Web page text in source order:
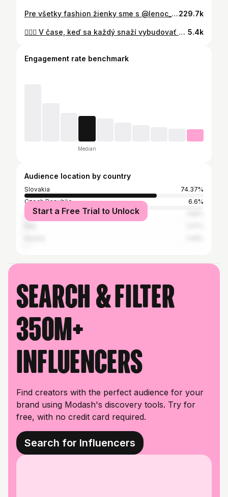
Pre všetky fashion žienky sme s @lenoc_skodova pripravili kratke video na tému: Módne trendy na jar 2024, ktoré nesmu chýbať vo vašich šatnikoch. Ak by ste chceli natocit aj konkretne kusky z nasich obchodov a ich kombinacie , napiste do komentu☺️ #trends2024 #trends #styletrends #fashioninspo229.7k
👱🏼‍♀️ V čase, keď sa každý snaží vybudovať úspešnú značku, jej meno už dávno značkou je, a to nielen na Slovensku, ale aj v Česku, kde ho pozná snáď každý. S budovaním svojej značky začala ako malá Darinka, v období, keď cielené marketingové stratégie ešte ani neexistovali. Spoznajte našu novú cover star @dararolins_vermi 💞 Svoj výtlačok si môžete kúpiť na www.forbes.sk video: @viktoria.nolan 5.4k
Engagement rate benchmark
Median
Audience location by country
Slovakia
74.37%
Czech Republic
6.6%
United States
Start a Free Trial to Unlock
Search & filter
350M+
influencers
Find creators with the perfect audience for your
brand using Modash's discovery tools. Try for
free, with no credit card required.
Search for Influencers